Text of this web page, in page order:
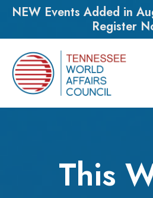
NEW Events Added in
Register
This